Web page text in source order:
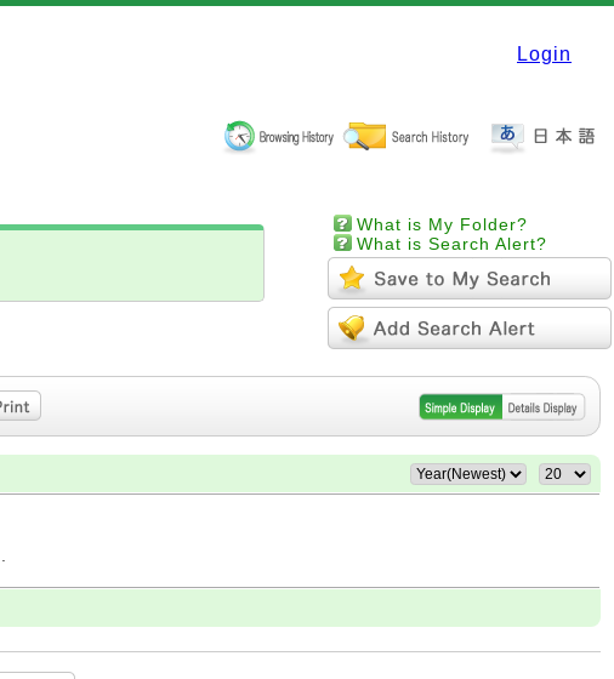
Login
What is My Folder?
What is Search Alert?